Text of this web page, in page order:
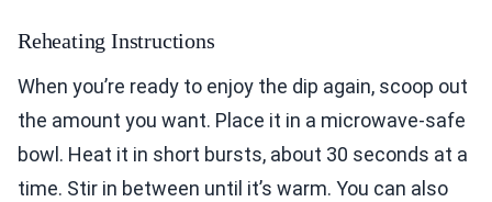
Reheating Instructions
When you’re ready to enjoy the dip again, scoop out
the amount you want. Place it in a microwave-safe
bowl. Heat it in short bursts, about 30 seconds at a
time. Stir in between until it’s warm. You can also